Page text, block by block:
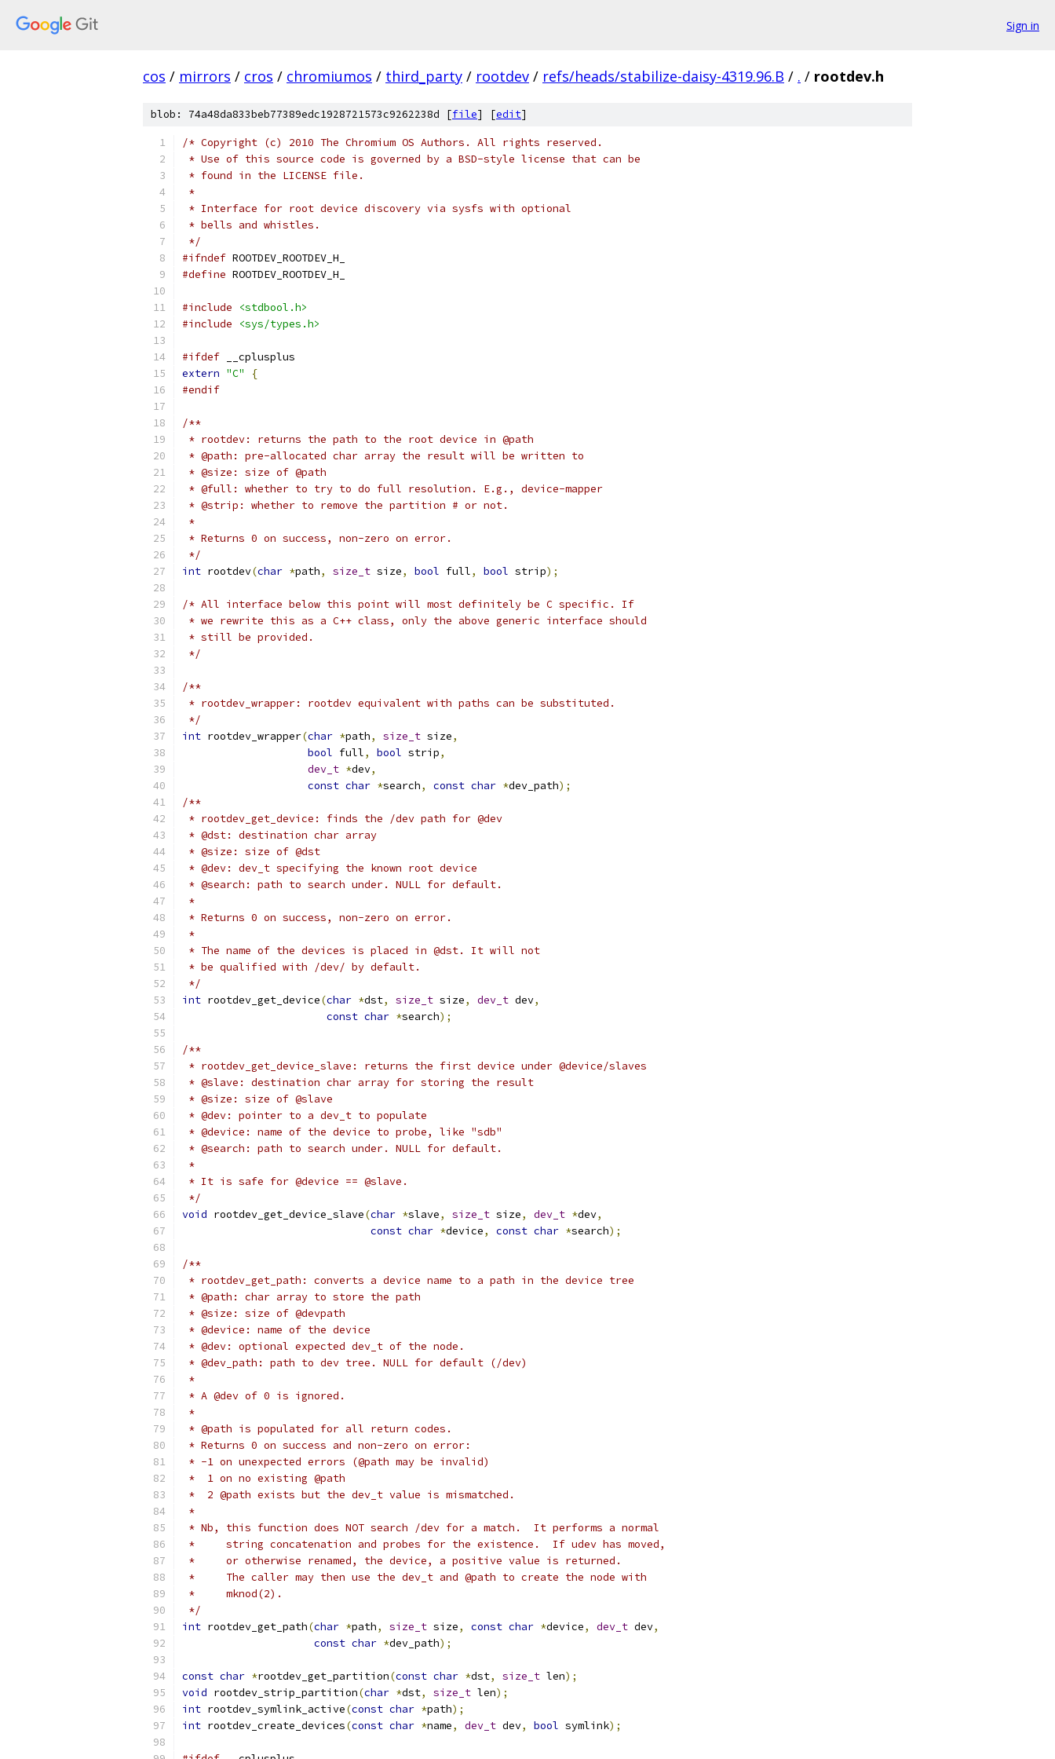
Sign in
cos / mirrors / cros / chromiumos / third_party / rootdev / refs/heads/stabilize-daisy-4319.96.B / . / rootdev.h
blob: 74a48da833beb77389edc1928721573c9262238d [file] [edit]
/* Copyright (c) 2010 The Chromium OS Authors. All rights reserved.
* Use of this source code is governed by a BSD-style license that can be
* found in the LICENSE file.
*
* Interface for root device discovery via sysfs with optional
* bells and whistles.
*/
#ifndef ROOTDEV_ROOTDEV_H_
#define ROOTDEV_ROOTDEV_H_
#include
<stdbool.h>
#include
<sys/types.h>
#ifdef __cplusplus
extern "C"
{
#endif
/**
* rootdev: returns the path to the root device in @path
* @path: pre-allocated char array the result will be written to
* @size: size of @path
* @full: whether to try to do full resolution. E.g., device-mapper
* @strip: whether to remove the partition # or not.
*
* Returns 0 on success, non-zero on error.
*/
int rootdev(char *path, size_t size, bool full, bool strip);
/* All interface below this point will most definitely be C specific. If
* we rewrite this as a C++ class, only the above generic interface should
* still be provided.
*/
/**
* rootdev_wrapper: rootdev equivalent with paths can be substituted.
*/
int rootdev_wrapper(char *path, size_t size,
bool full, bool strip,
dev_t *dev,
const char *search, const char *dev_path);
/**
* rootdev_get_device: finds the /dev path for @dev
* @dst: destination char array
* @size: size of @dst
* @dev: dev_t specifying the known root device
* @search: path to search under. NULL for default.
*
* Returns 0 on success, non-zero on error.
*
* The name of the devices is placed in @dst. It will not
* be qualified with /dev/ by default.
*/
int rootdev_get_device(char *dst, size_t size, dev_t dev,
const char *search);
/**
* rootdev_get_device_slave: returns the first device under @device/slaves
* @slave: destination char array for storing the result
* @size: size of @slave
* @dev: pointer to a dev_t to populate
* @device: name of the device to probe, like "sdb"
* @search: path to search under. NULL for default.
*
* It is safe for @device == @slave.
*/
void rootdev_get_device_slave(char *slave, size_t size, dev_t *dev,
const char *device, const char *search);
/**
* rootdev_get_path: converts a device name to a path in the device tree
* @path: char array to store the path
* @size: size of @devpath
* @device: name of the device
* @dev: optional expected dev_t of the node.
* @dev_path: path to dev tree. NULL for default (/dev)
*
* A @dev of 0 is ignored.
*
* @path is populated for all return codes.
* Returns 0 on success and non-zero on error:
* -1 on unexpected errors (@path may be invalid)
*  1 on no existing @path
*  2 @path exists but the dev_t value is mismatched.
*
* Nb, this function does NOT search /dev for a match.  It performs a normal
*     string concatenation and probes for the existence.  If udev has moved,
*     or otherwise renamed, the device, a positive value is returned.
*     The caller may then use the dev_t and @path to create the node with
*     mknod(2).
*/
int rootdev_get_path(char *path, size_t size, const char *device, dev_t dev,
const char *dev_path);
const char *rootdev_get_partition(const char *dst, size_t len);
void rootdev_strip_partition(char *dst, size_t len);
int rootdev_symlink_active(const char *path);
int rootdev_create_devices(const char *name, dev_t dev, bool symlink);